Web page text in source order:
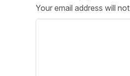
Your email address will